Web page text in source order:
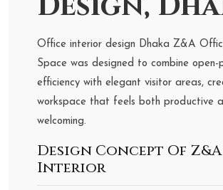
Office interior design Dhaka Z&A
Space was designed to combine open-
efficiency with elegant visitor areas,
workspace that feels both productive
welcoming.
Design Concept Of
Interior